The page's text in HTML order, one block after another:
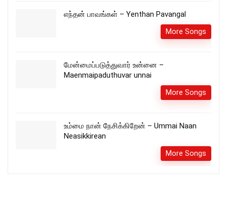
எந்தன் பாவங்கள் – Yenthan Pavangal
More Songs
மேன்மைப்படுத்துவார் உன்னை –
Maenmaipaduthuvar unnai
More Songs
உம்மை நான் நேசிக்கிறேன் – Ummai Naan
Neasikkirean
More Songs